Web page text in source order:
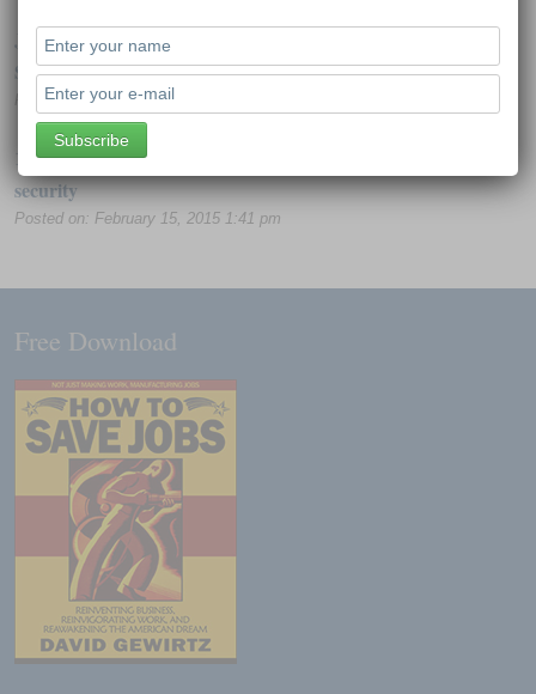
JPMorgan hack affected 76 million households, 7 million
SMBs
Posted on: October 3, 2014 2:36 pm
1 billion data records were stolen last year, thanks to poor
security
Posted on: February 15, 2015 1:41 pm
Free Download